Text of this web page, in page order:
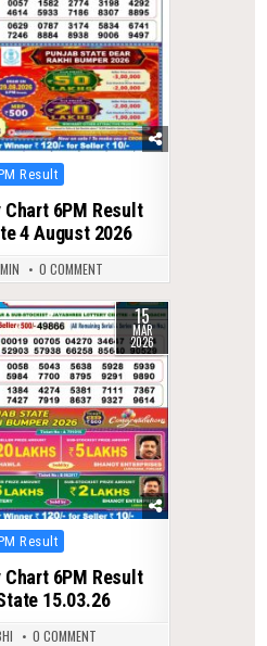
Result
6PM Result
4 August 2026
0 COMMENT
15
MAR
2026
Result
6PM Result
15.03.26
0 COMMENT